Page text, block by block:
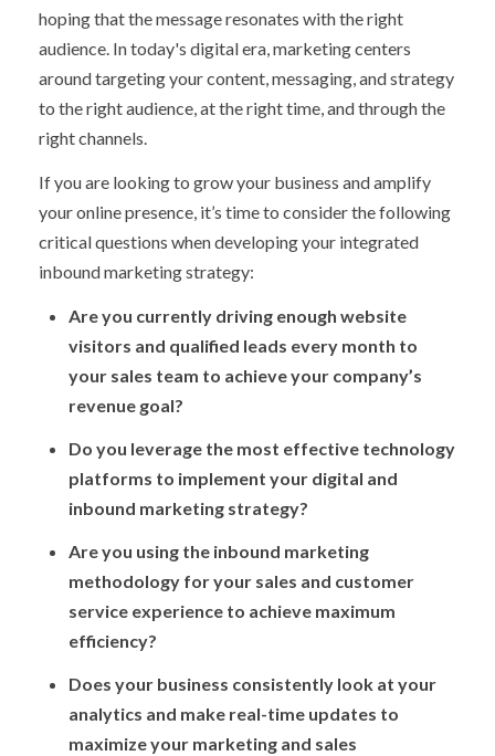
hoping that the message resonates with the right
audience. In today's digital era, marketing centers
around targeting your content, messaging, and strategy
to the right audience, at the right time, and through the
right channels.
If you are looking to grow your business and amplify
your online presence, it’s time to consider the following
critical questions when developing your integrated
inbound marketing strategy:
Are you currently driving enough website
visitors and qualified leads every month to
your sales team to achieve your company’s
revenue goal?
Do you leverage the most effective technology
platforms to implement your digital and
inbound marketing strategy?
Are you using the inbound marketing
methodology for your sales and customer
service experience to achieve maximum
efficiency?
Does your business consistently look at your
analytics and make real-time updates to
maximize your marketing and sales